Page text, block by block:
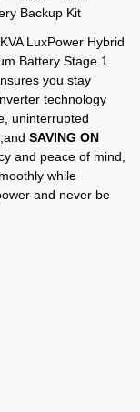
Backup Kit
LuxPower Hybrid
Battery Stage 1
you stay
technology
uninterrupted
SAVING ON
and peace of mind,
while
and never be